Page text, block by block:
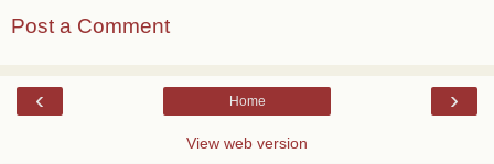
Post a Comment
‹ ›
Home
View web version